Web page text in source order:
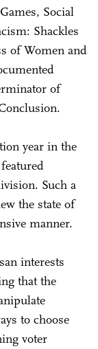
Social
Shackles
of Women and
of
year in the
Such a
the state of
manner.
interests
that the
to choose
voter